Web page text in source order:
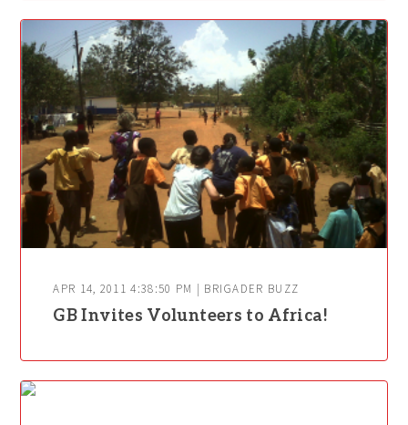
APR 14, 2011 4:38:50 PM | BRIGADER BUZZ
GB Invites Volunteers to Africa!